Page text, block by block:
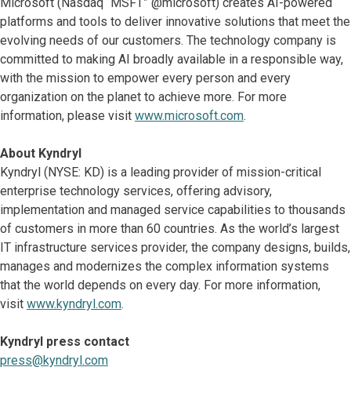
platforms and tools to deliver innovative solutions that meet the
evolving needs of our customers. The technology company is
committed to making AI broadly available in a responsible way,
with the mission to empower every person and every
organization on the planet to achieve more. For more
information, please visit www.microsoft.com.
About Kyndryl
Kyndryl (NYSE: KD) is a leading provider of mission-critical
enterprise technology services, offering advisory,
implementation and managed service capabilities to thousands
of customers in more than 60 countries. As the world’s largest
IT infrastructure services provider, the company designs, builds,
manages and modernizes the complex information systems
that the world depends on every day. For more information,
visit www.kyndryl.com.
Kyndryl press contact
press@kyndryl.com